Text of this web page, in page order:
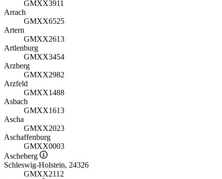
GMXX3911
Arrach
GMXX6525
Artern
GMXX2613
Artlenburg
GMXX3454
Arzberg
GMXX2982
Arzfeld
GMXX1488
Asbach
GMXX1613
Ascha
GMXX2023
Aschaffenburg
GMXX0003
Ascheberg
Schleswig-Holstein, 24326
GMXX2112